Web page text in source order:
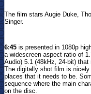
The film stars Augie Duke,
Singer.
6:45 is presented in 1080p
a widescreen aspect ratio of
Audio) 5.1 (48kHz, 24-bit)
The digitally shot film is
places that it needs to be.
sequence where the main
on the disc.